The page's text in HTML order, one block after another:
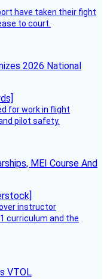
have taken their fight
to court.
2026 National
for work in flight
pilot safety.
MEI Course And
instructor
curriculum and the
VTOL